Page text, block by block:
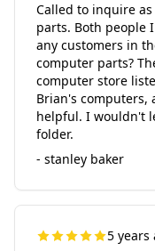
Called to inquire
parts. Both people
any customers in
computer parts?
computer store
Brian's computers,
helpful. I wouldn't
folder.
- stanley baker
5 years